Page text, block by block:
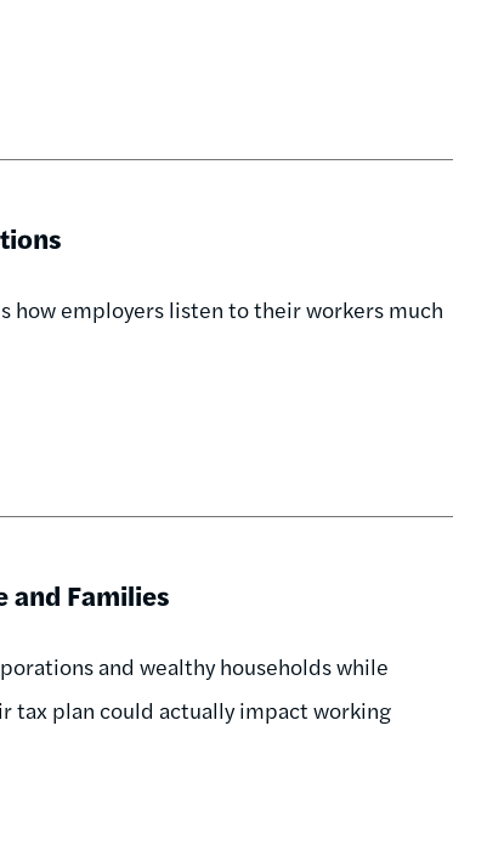
how employers listen to their workers much
and Families
and wealthy households while
tax plan could actually impact working